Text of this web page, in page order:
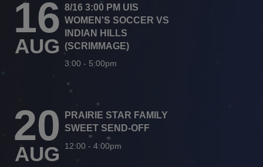
16
AUG
8/16 3:00 PM UIS
WOMEN'S SOCCER VS
INDIAN HILLS
(SCRIMMAGE)
3:00 - 5:00pm
20
AUG
PRAIRIE STAR FAMILY
SWEET SEND-OFF
12:00 -4:00pm